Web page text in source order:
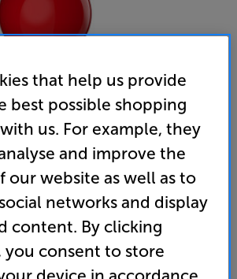
Micro SE (Race Red)
(0) Write a review
that’s ideal for home cinema,
multiroom applications
honeycomb driver for
that help us provide
best possible shopping
us. For example, they
and improve the
our website as well as to
networks and display
content. By clicking
you consent to store